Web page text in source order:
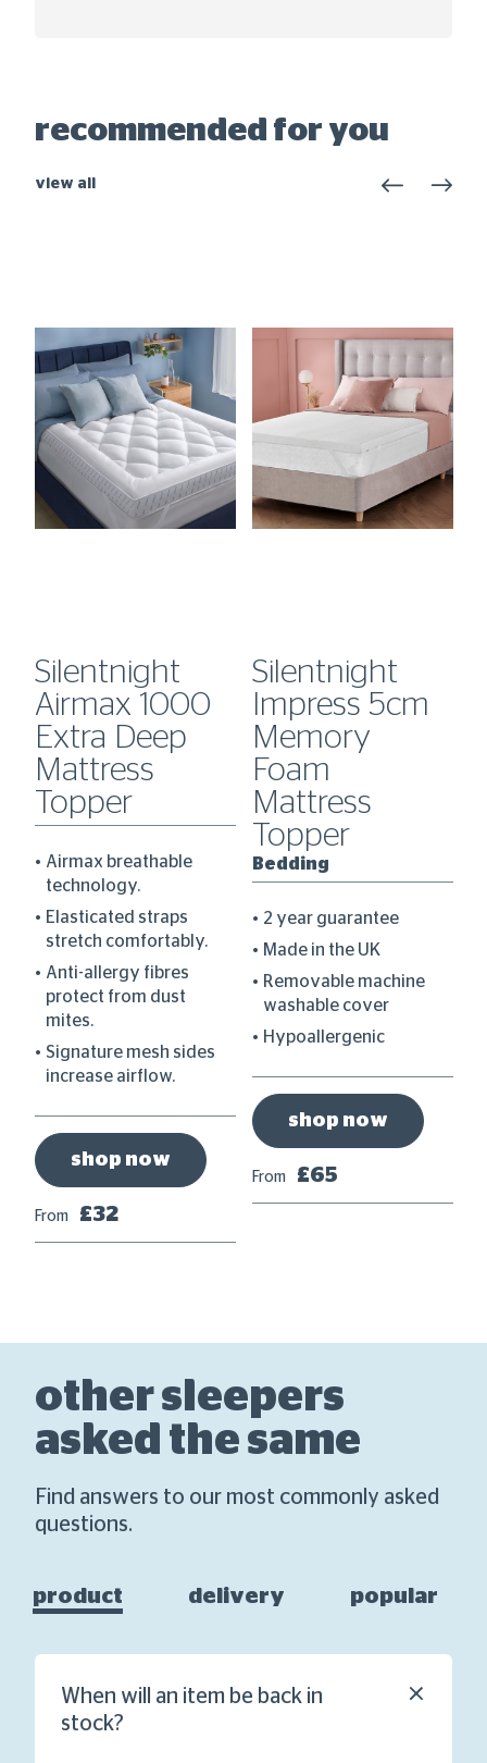
recommended for you
view all
Silentnight
Airmax 1000
Extra Deep
Mattress
Topper
Airmax breathable
technology.
Elasticated straps
stretch comfortably.
Anti-allergy fibres
protect from dust
mites.
Signature mesh sides
increase airflow.
shop now
From £32
Silentnight
Impress 5cm
Memory
Foam
Mattress
Topper
Bedding
2 year guarantee
Made in the UK
Removable machine
washable cover
Hypoallergenic
shop now
From £65
other sleepers
asked the same
Find answers to our most commonly asked
questions.
product delivery popular
When will an item be back in
stock?